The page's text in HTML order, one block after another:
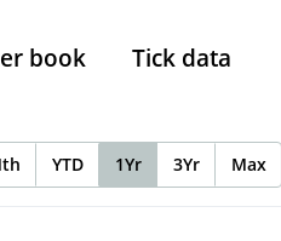
book Tick data
YTD 1Yr 3Yr Max